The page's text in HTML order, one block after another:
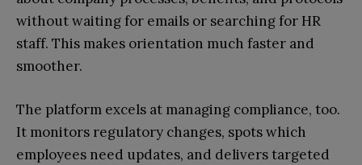
without waiting for emails or searching for HR
staff. This makes orientation much faster and
smoother.
The platform excels at managing compliance, too.
It monitors regulatory changes, spots which
employees need updates, and delivers targeted